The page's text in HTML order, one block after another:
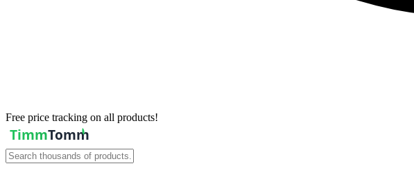
Free price tracking on all products!